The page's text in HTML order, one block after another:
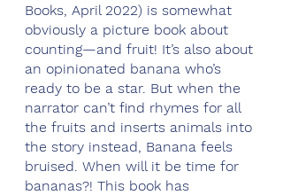
Books, April 2022) is somewhat
obviously a picture book about
counting—and fruit! It’s also about
an opinionated banana who’s
ready to be a star. But when the
narrator can’t find rhymes for all
the fruits and inserts animals into
the story instead, Banana feels
bruised. When will it be time for
bananas?! This book has